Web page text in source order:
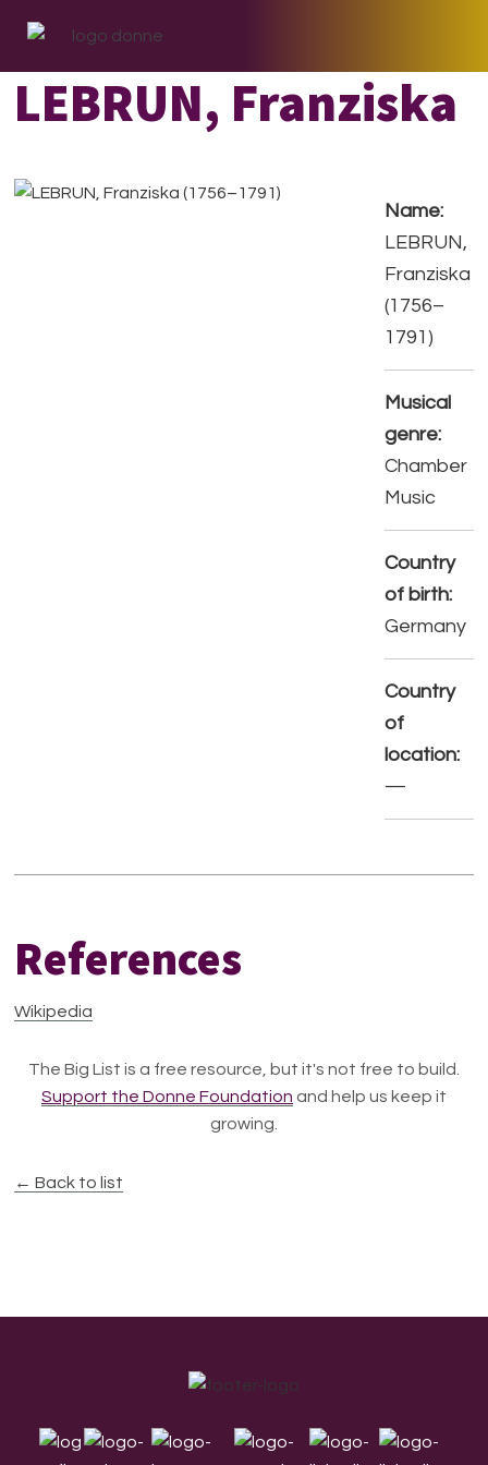
primary
navigation
main
content
footer
LEBRUN, Franziska
Name:
LEBRUN,
Franziska
(1756–
1791)
Musical
genre:
Chamber
Music
Country
of birth:
Germany
Country
of
location:
—
References
Wikipedia
The Big List is a free resource, but it's not free to build.
Support the Donne Foundation and help us keep it
growing.
← Back to list